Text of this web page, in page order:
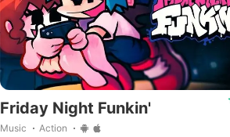
Friday Night Funkin'
Music Action